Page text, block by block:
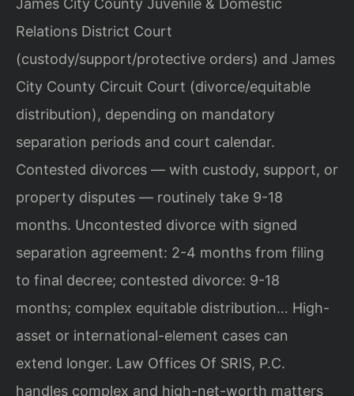
James City County Juvenile & Domestic
Relations District Court
(custody/support/protective orders) and James
City County Circuit Court (divorce/equitable
distribution), depending on mandatory
separation periods and court calendar.
Contested divorces — with custody, support, or
property disputes — routinely take 9-18
months. Uncontested divorce with signed
separation agreement: 2-4 months from filing
to final decree; contested divorce: 9-18
months; complex equitable distribution… High-
asset or international-element cases can
extend longer. Law Offices Of SRIS, P.C.
handles complex and high-net-worth matters